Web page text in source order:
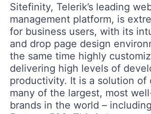
Sitefinity, Telerik’s leading
management platform, is
for business users, with its
and drop page design
the same time highly
delivering high levels of
productivity. It is a solution of
many of the largest, most
brands in the world –